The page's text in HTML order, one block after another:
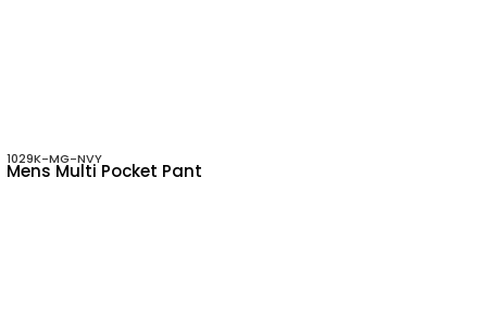
1029K-MG-NVY
Mens Multi Pocket Pant